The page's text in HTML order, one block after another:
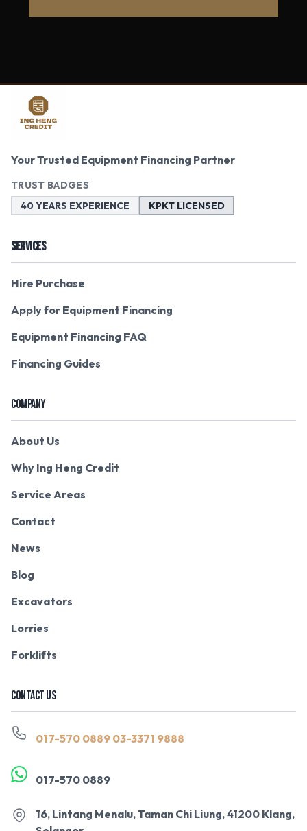
Your Trusted Equipment Financing Partner
TRUST BADGES
40 YEARS EXPERIENCE
KPKT LICENSED
SERVICES
Hire Purchase
Apply for Equipment Financing
Equipment Financing FAQ
Financing Guides
COMPANY
About Us
Why Ing Heng Credit
Service Areas
Contact
News
Blog
Excavators
Lorries
Forklifts
CONTACT US
017-570 0889 03-3371 9888
017-570 0889
16, Lintang Menalu, Taman Chi Liung, 41200 Klang,